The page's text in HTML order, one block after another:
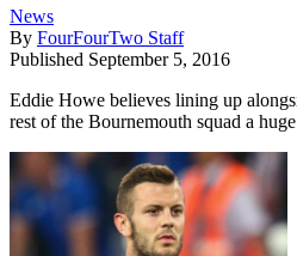
News
By FourFourTwo Staff
Published September 5, 2016
Eddie Howe believes lining up
rest of the Bournemouth squad a